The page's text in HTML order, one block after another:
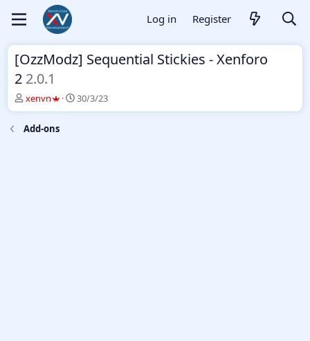
Log in Register
[OzzModz] Sequential Stickies - Xenforo
2 2.0.1
T
h
r
e
xenvn
S
t
30/3/23
Add-ons